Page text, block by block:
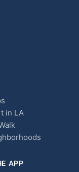
in LA
APP